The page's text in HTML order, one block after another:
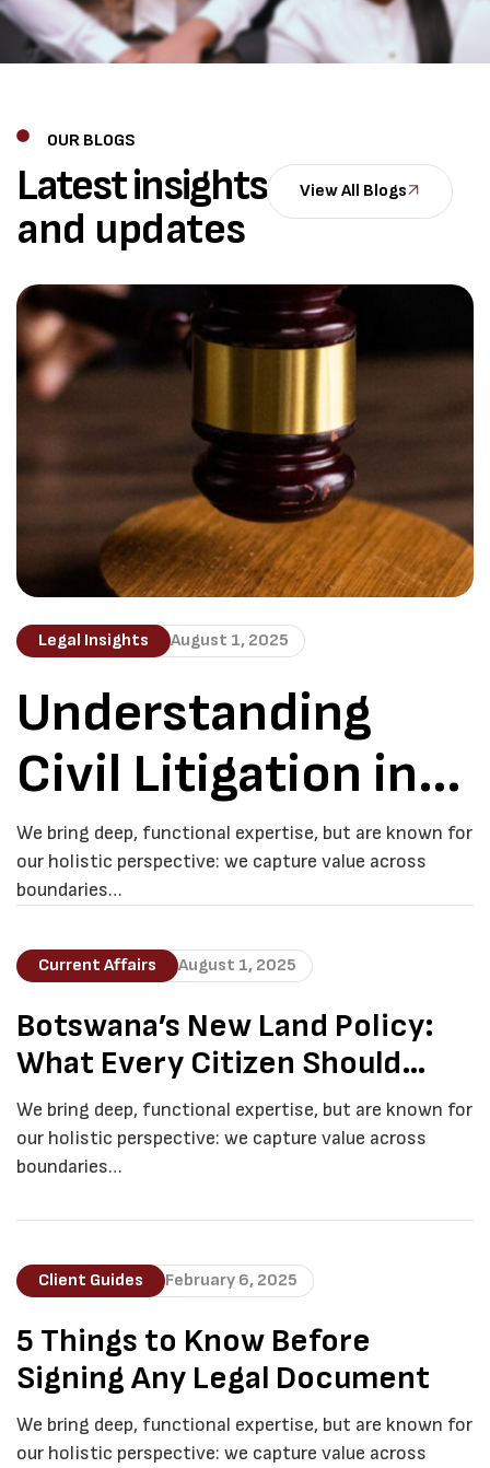
OUR BLOGS
Latest insights
and updates
View All Blogs
Legal Insights August 1, 2025
Understanding
Civil Litigation in
Botswana
We bring deep, functional expertise, but are known for
our holistic perspective: we capture value across
boundaries…
Current Affairs August 1, 2025
Botswana’s New Land Policy:
What Every Citizen Should
Know
We bring deep, functional expertise, but are known for
our holistic perspective: we capture value across
boundaries…
Client Guides February 6, 2025
5 Things to Know Before
Signing Any Legal Document
We bring deep, functional expertise, but are known for
our holistic perspective: we capture value across